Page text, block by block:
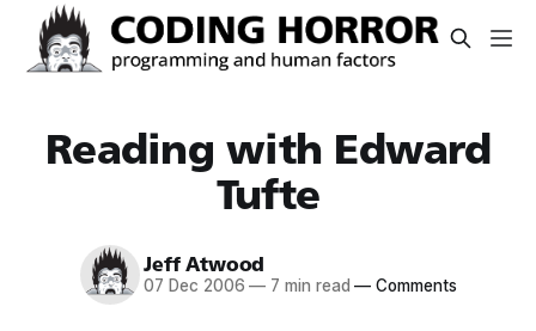
Reading with Edward
Tufte
Jeff Atwood
07 Dec 2006 — 7 min read — Comments